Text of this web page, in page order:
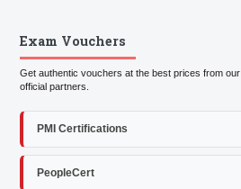
Exam Vouchers
Get authentic vouchers at the best prices from our
official partners.
PMI Certifications
PeopleCert